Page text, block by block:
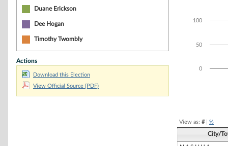
Duane Erickson
Dee Hogan
Timothy Twombly
Actions
Download this Election
View Official Source (PDF)
0
50
100
View as: #| %
City/